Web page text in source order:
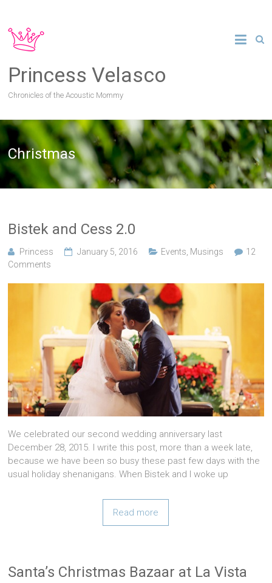
Princess Velasco
Chronicles of the Acoustic Mommy
Christmas
Bistek and Cess 2.0
Princess January 5, 2016 Events Musings
12
Comments
We celebrated our second wedding anniversary last
December 28, 2015. I write this post, more than a week late,
because we have been so busy these past few days with the
usual holiday shenanigans. When Bistek and I woke up
Read more
Santa’s Christmas Bazaar at La Vista